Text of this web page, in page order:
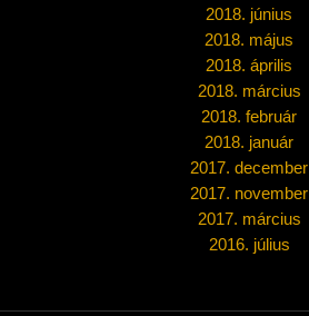
2018. június
2018. május
2018. április
2018. március
2018. február
2018. január
2017. december
2017. november
2017. március
2016. július